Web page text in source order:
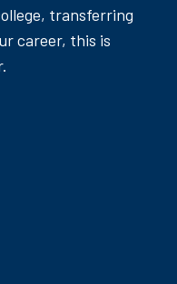
transferring
career, this is